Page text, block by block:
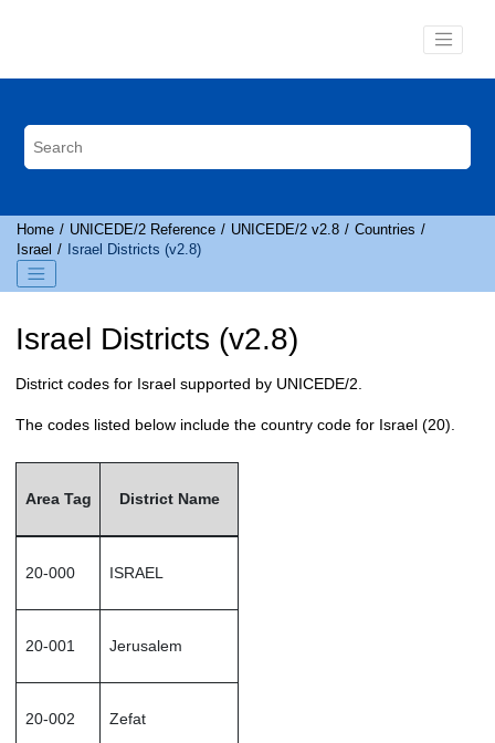
Home UNICEDE/2 Reference UNICEDE/2 v2.8
Countries
Israel
Israel Districts (v2.8)
Israel Districts (v2.8)
District codes for Israel supported by UNICEDE/2.
The codes listed below include the country code for Israel (20).
Area Tag District Name
20-000 ISRAEL
20-001 Jerusalem
20-002 Zefat